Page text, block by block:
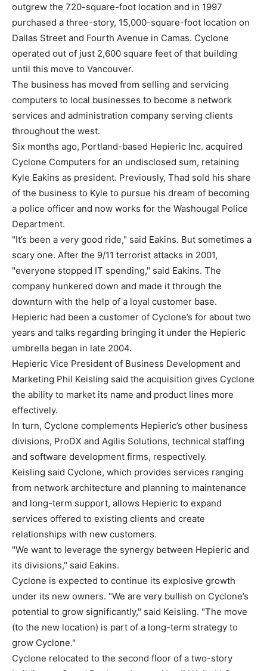
outgrew the 720-square-foot location and in 1997
purchased a three-story, 15,000-square-foot location on
Dallas Street and Fourth Avenue in Camas. Cyclone
operated out of just 2,600 square feet of that building
until this move to Vancouver.
The business has moved from selling and servicing
computers to local businesses to become a network
services and administration company serving clients
throughout the west.
Six months ago, Portland-based Hepieric Inc. acquired
Cyclone Computers for an undisclosed sum, retaining
Kyle Eakins as president. Previously, Thad sold his share
of the business to Kyle to pursue his dream of becoming
a police officer and now works for the Washougal Police
Department.
"It’s been a very good ride," said Eakins. But sometimes a
scary one. After the 9/11 terrorist attacks in 2001,
"everyone stopped IT spending," said Eakins. The
company hunkered down and made it through the
downturn with the help of a loyal customer base.
Hepieric had been a customer of Cyclone’s for about two
years and talks regarding bringing it under the Hepieric
umbrella began in late 2004.
Hepieric Vice President of Business Development and
Marketing Phil Keisling said the acquisition gives Cyclone
the ability to market its name and product lines more
effectively.
In turn, Cyclone complements Hepieric’s other business
divisions, ProDX and Agilis Solutions, technical staffing
and software development firms, respectively.
Keisling said Cyclone, which provides services ranging
from network architecture and planning to maintenance
and long-term support, allows Hepieric to expand
services offered to existing clients and create
relationships with new customers.
"We want to leverage the synergy between Hepieric and
its divisions," said Eakins.
Cyclone is expected to continue its explosive growth
under its new owners. "We are very bullish on Cyclone’s
potential to grow significantly," said Keisling. "The move
(to the new location) is part of a long-term strategy to
grow Cyclone."
Cyclone relocated to the second floor of a two-story